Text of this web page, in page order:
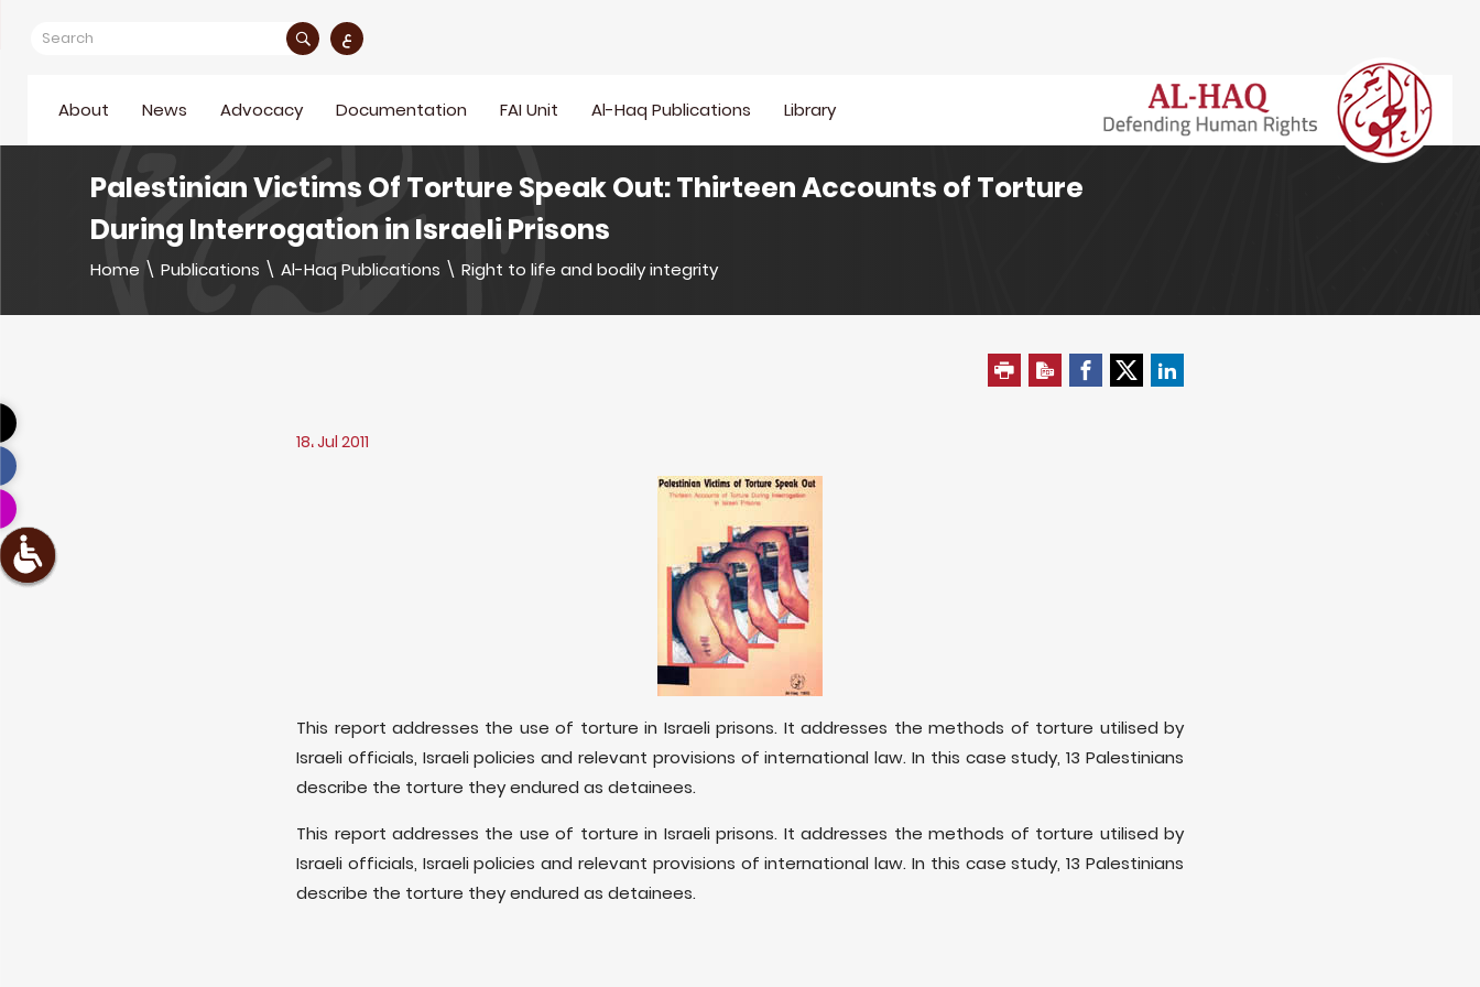
ع
About News Advocacy Documentation FAI Unit Al-Haq Publications Library
Palestinian Victims Of Torture Speak Out: Thirteen Accounts of Torture
During Interrogation in Israeli Prisons
Home \ Publications \ Al-Haq Publications \ Right to life and bodily integrity
18، Jul 2011
This report addresses the use of torture in Israeli prisons. It addresses the methods of torture utilised by
Israeli officials, Israeli policies and relevant provisions of international law. In this case study, 13 Palestinians
describe the torture they endured as detainees.
This report addresses the use of torture in Israeli prisons. It addresses the methods of torture utilised by
Israeli officials, Israeli policies and relevant provisions of international law. In this case study, 13 Palestinians
describe the torture they endured as detainees.